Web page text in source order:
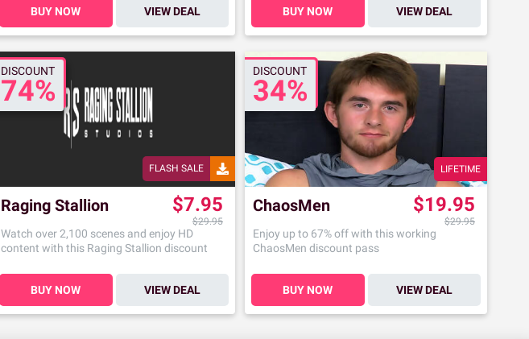
BUY NOW VIEW DEAL BUY NOW VIEW DEAL
DISCOUNT
74%
FLASH SALE
Raging Stallion
Watch over 2,100 scenes and enjoy HD
content with this Raging Stallion discount
$7.95
$29.95
BUY NOW VIEW DEAL
DISCOUNT
34%
LIFETIME
ChaosMen
Enjoy up to 67% off with this working
ChaosMen discount pass
$19.95
$29.95
BUY NOW VIEW DEAL